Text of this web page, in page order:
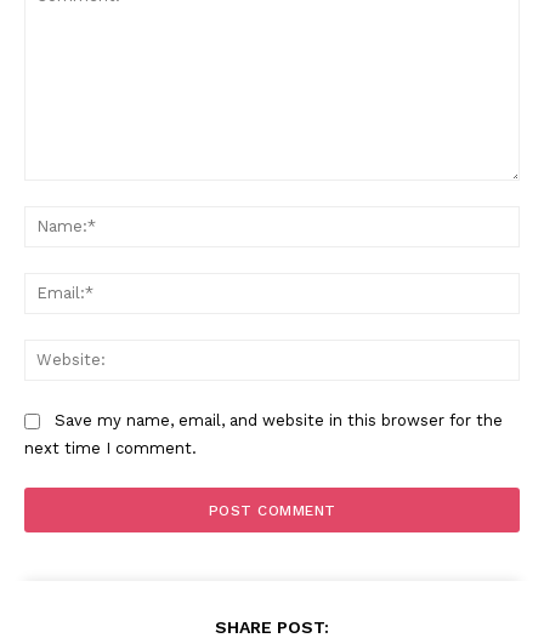
Save my name, email, and website in this browser for the
next time I comment.
SHARE POST: